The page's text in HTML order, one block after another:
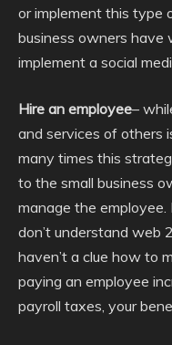
or implement this type
business owners have
implement a social
Hire an employee–
and services of others
many times this
to the small business
manage the
don’t understand web
haven’t a clue how to
paying an employee
payroll taxes, your